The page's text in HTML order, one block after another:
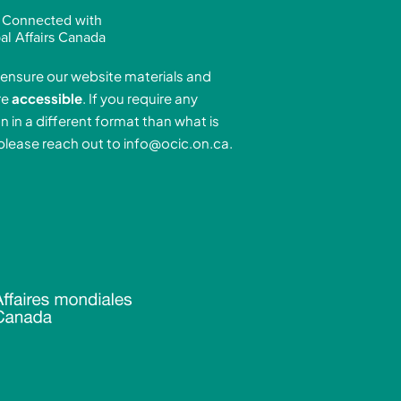
s
t
g
r
a
m
u
t
b
e
Connected with
Affairs Canada
our website materials and
accessible. If you require any
in a different format than what is
reach out to info@ocic.on.ca.